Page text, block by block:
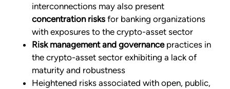
interconnections may also present
concentration risks for banking organizations
with exposures to the crypto-asset sector
Risk management and governance practices in
the crypto-asset sector exhibiting a lack of
maturity and robustness
Heightened risks associated with open, public,